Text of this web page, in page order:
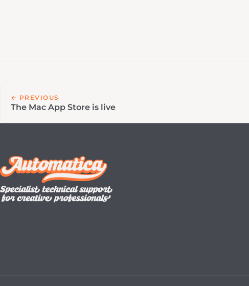
← PREVIOUS
The Mac App Store is live